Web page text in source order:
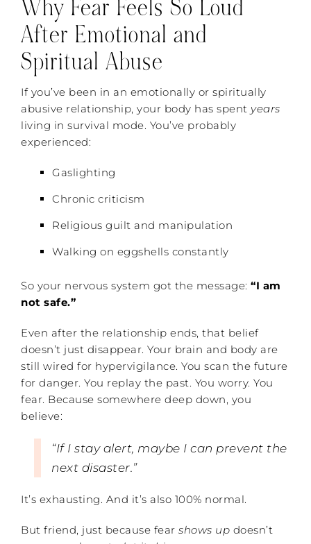
Why Fear Feels So Loud
After Emotional and
Spiritual Abuse
If you’ve been in an emotionally or spiritually
abusive relationship, your body has spent years
living in survival mode. You’ve probably
experienced:
Gaslighting
Chronic criticism
Religious guilt and manipulation
Walking on eggshells constantly
So your nervous system got the message: “I am
not safe.”
Even after the relationship ends, that belief
doesn’t just disappear. Your brain and body are
still wired for hypervigilance. You scan the future
for danger. You replay the past. You worry. You
fear. Because somewhere deep down, you
believe:
“If I stay alert, maybe I can prevent the
next disaster.”
It’s exhausting. And it’s also 100% normal.
But friend, just because fear shows up doesn’t